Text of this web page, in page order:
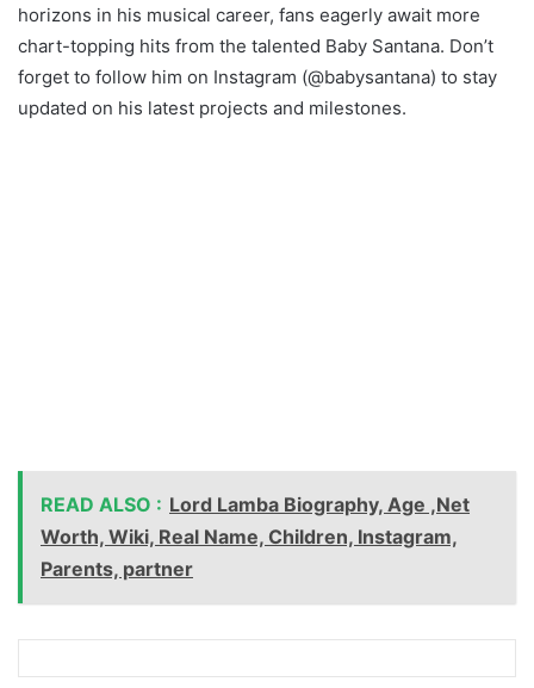
horizons in his musical career, fans eagerly await more
chart-topping hits from the talented Baby Santana. Don’t
forget to follow him on Instagram (@babysantana) to stay
updated on his latest projects and milestones.
READ ALSO : Lord Lamba Biography, Age ,Net
Worth, Wiki, Real Name, Children, Instagram,
Parents, partner